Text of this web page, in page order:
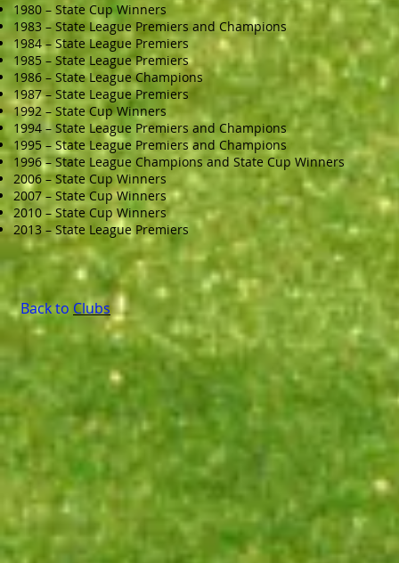
1980 – State Cup Winners
1983 – State League Premiers and Champions
1984 – State League Premiers
1985 – State League Premiers
1986 – State League Champions
1987 – State League Premiers
1992 – State Cup Winners
1994 – State League Premiers and Champions
1995 – State League Premiers and Champions
1996 – State League Champions and State Cup Winners
2006 – State Cup Winners
2007 – State Cup Winners
2010 – State Cup Winners
2013 – State League Premiers
Back to Clubs